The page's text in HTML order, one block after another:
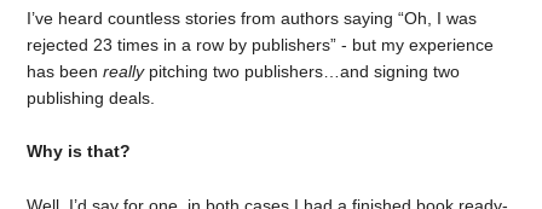
I’ve heard countless stories from authors saying “Oh, I was
rejected 23 times in a row by publishers” - but my experience
has beenreallypitching two publishers…and signing two
publishing deals.
Why is that?